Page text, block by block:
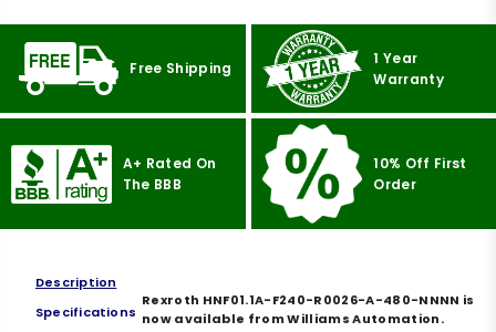
Free Shipping
1 Year
Warranty
A+ Rated On
The BBB
10% Off First
Order
Description
Specifications
Rexroth HNF01.1A-F240-R0026-A-480-NNNN is
now available from Williams Automation.